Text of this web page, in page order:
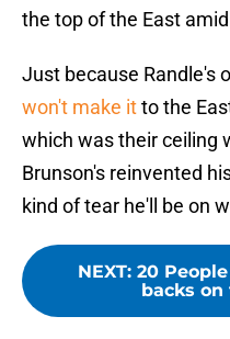
the top of the East
Just because Randle's
won't make itto the
which was their ceiling
Brunson's reinvented
kind of tear he'll be on
NEXT: 20
backs on